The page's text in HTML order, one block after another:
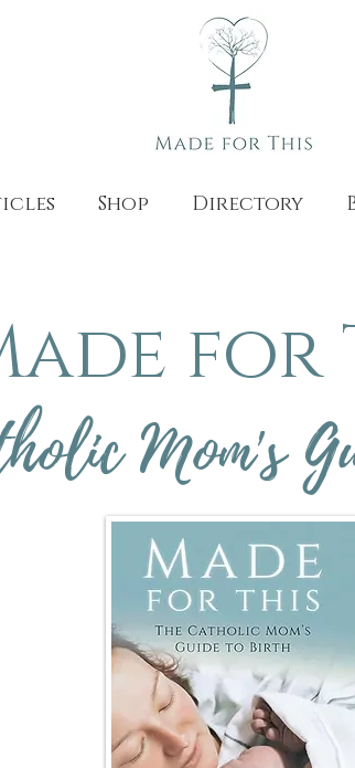
Shop Directory
for
Mom's